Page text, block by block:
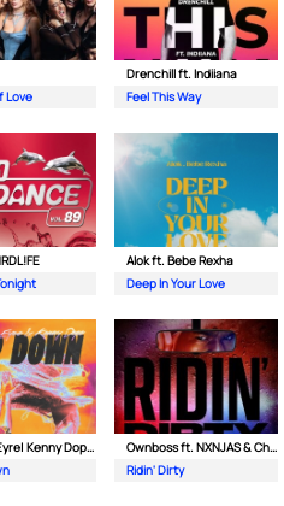
Love
Drenchill ft. Indiiana
Feel This Way
Alok ft. Bebe Rexha
Deep In Your Love
Alok| Ella Eyre| Kenny Dope ft. Never Dull
Ownboss ft. NXNJAS & Chamillionaire
Ridin' Dirty